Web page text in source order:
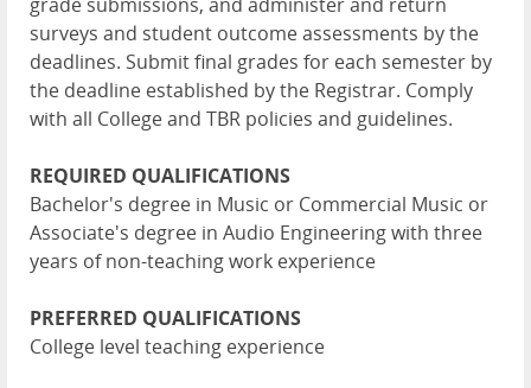
surveys and student outcome assessments by the
deadlines. Submit final grades for each semester by
the deadline established by the Registrar. Comply
with all College and TBR policies and guidelines.
REQUIRED QUALIFICATIONS
Bachelor's degree in Music or Commercial Music or
Associate's degree in Audio Engineering with three
years of non-teaching work experience
PREFERRED QUALIFICATIONS
College level teaching experience